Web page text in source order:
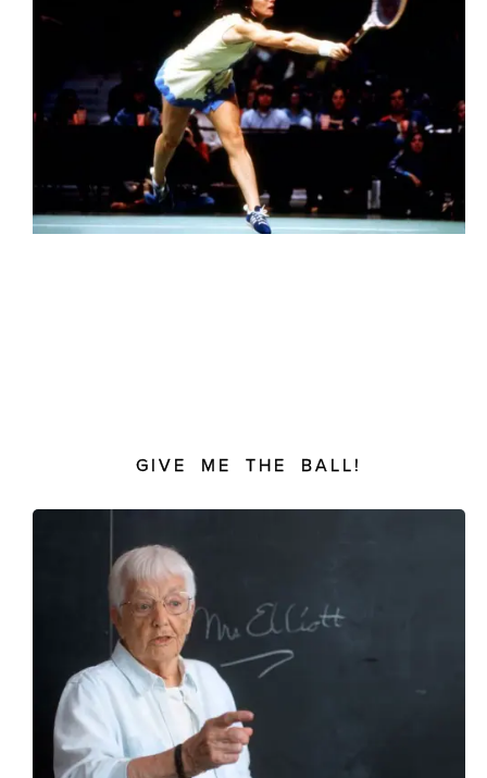
GIVE ME THE BALL!